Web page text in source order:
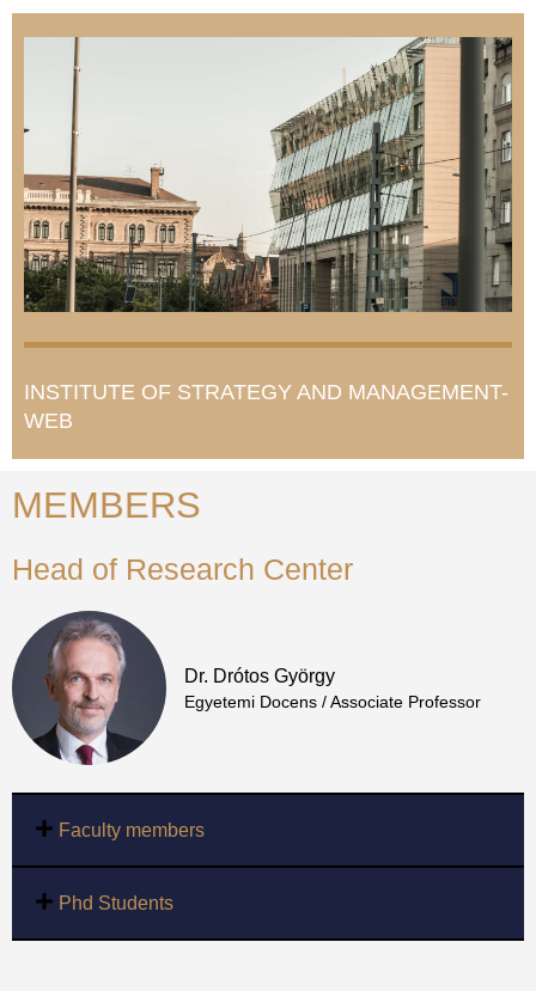
INSTITUTE OF STRATEGY AND MANAGEMENT-
WEB
MEMBERS
Head of Research Center
Dr. Drótos György
Egyetemi Docens / Associate Professor
Faculty members
Phd Students